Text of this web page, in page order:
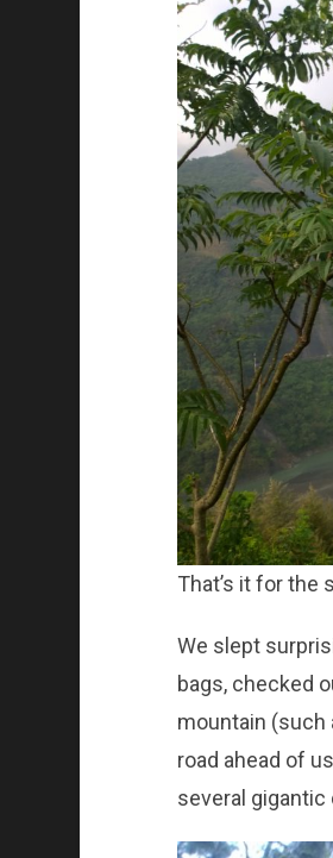
That’s it for the
We slept
bags, checked
mountain (such
road ahead of
several